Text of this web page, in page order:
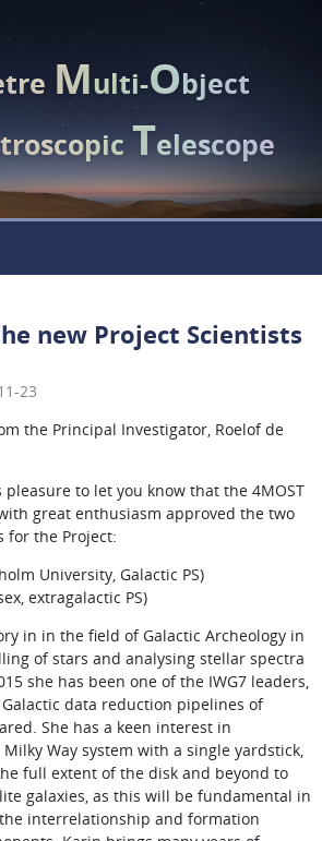
Multi-Object
Telescope
new Project Scientists
23
the Principal Investigator, Roelof de
pleasure to let you know that the 4MOST
great enthusiasm approved the two
for the Project:
University, Galactic PS)
extragalactic PS)
in in the field of Galactic Archeology in
of stars and analysing stellar spectra
she has been one of the IWG7 leaders,
data reduction pipelines of
She has a keen interest in
Way system with a single yardstick,
full extent of the disk and beyond to
galaxies, as this will be fundamental in
interrelationship and formation